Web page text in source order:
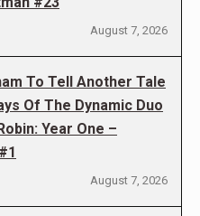
August 7, 2026
To Tell Another Tale
Of The Dynamic Duo
Year One –
August 7, 2026